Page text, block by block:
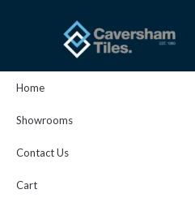
Home
Showrooms
Contact Us
Cart